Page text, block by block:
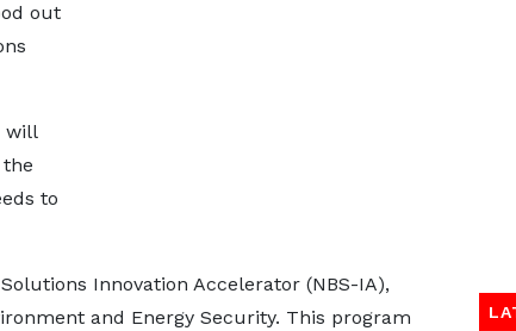
out
will
to
Innovation Accelerator (NBS-IA),
and Energy Security. This program